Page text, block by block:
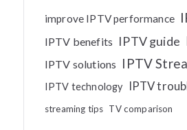
improve IPTV performance
IPTV benefits IPTV guide
IPTV solutions IPTV
IPTV technology IPTV
streaming tips TV comparison